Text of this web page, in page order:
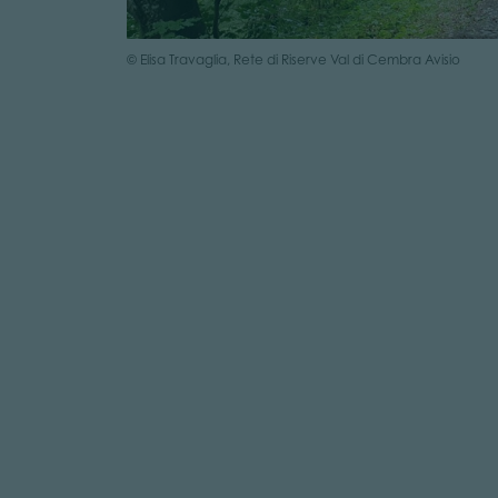
© Elisa Travaglia, Rete di Riserve Val di Cembra Avisio